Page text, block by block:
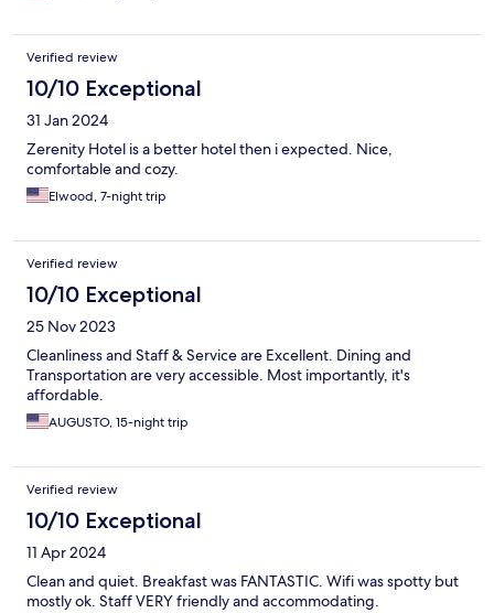
Verified review
10/10 Exceptional
31 Jan 2024
Zerenity Hotel is a better hotel then i expected. Nice,
comfortable and cozy.
Elwood, 7-night trip
Verified review
10/10 Exceptional
25 Nov 2023
Cleanliness and Staff & Service are Excellent. Dining and
Transportation are very accessible. Most importantly, it's
affordable.
AUGUSTO, 15-night trip
Verified review
10/10 Exceptional
11 Apr 2024
Clean and quiet. Breakfast was FANTASTIC. Wifi was spotty but
mostly ok. Staff VERY friendly and accommodating.